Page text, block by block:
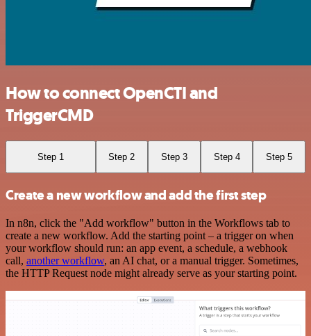
How to connect OpenCTI and
TriggerCMD
Step 1 Step 2 Step 3 Step 4 Step 5
Create a new workflow and add the first step
In n8n, click the "Add workflow" button in the Workflows tab to
create a new workflow. Add the starting point – a trigger on when
your workflow should run: an app event, a schedule, a webhook
call, another workflow, an AI chat, or a manual trigger. Sometimes,
the HTTP Request node might already serve as your starting point.